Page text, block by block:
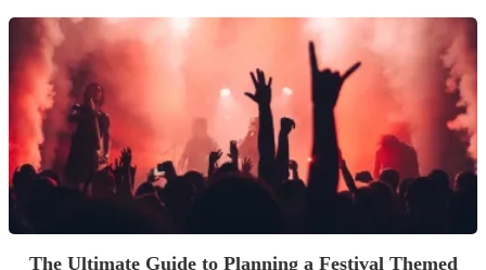
The Ultimate Guide to Planning a Festival Themed